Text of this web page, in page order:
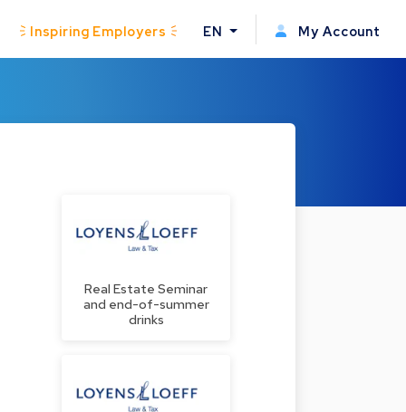
Inspiring Employers EN My Account
Real Estate Seminar
and end-of-summer
drinks